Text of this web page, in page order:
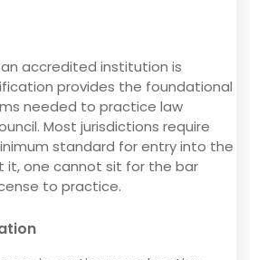
accredited institution is
provides the foundational
needed to practice law
Most jurisdictions require
standard for entry into the
it, one cannot sit for the bar
to practice.